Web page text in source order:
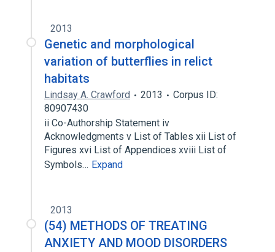
2013
Genetic and morphological
variation of butterflies in relict
habitats
Lindsay A. Crawford 2013
Corpus ID:
80907430
ii Co-Authorship Statement iv
Acknowledgments v List of Tables xii List of
Figures xvi List of Appendices xviii List of
Symbols… Expand
2013
(54) METHODS OF TREATING
ANXIETY AND MOOD DISORDERS